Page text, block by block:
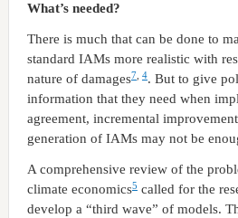
What’s needed?
There is much that can be done to
standard IAMs more realistic with
nature of damages7, 4. But to give
information that they need when
agreement, incremental
generation of IAMs may not be
A comprehensive review of the
climate economics5called for the
develop a “third wave” of models.